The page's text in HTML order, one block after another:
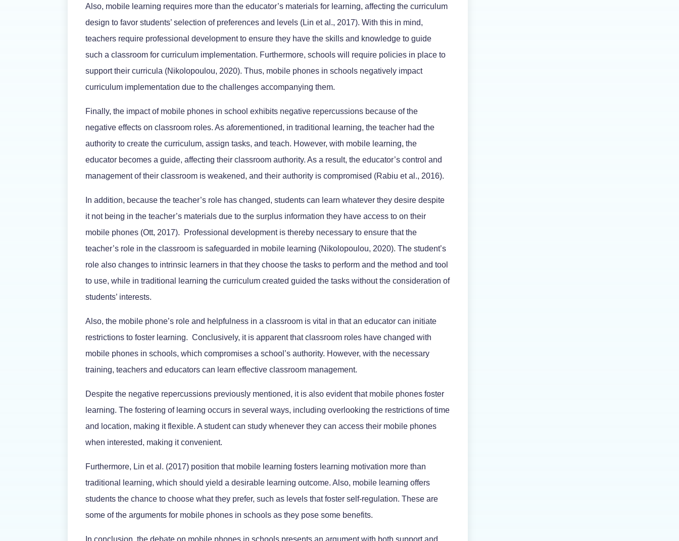
Also, mobile learning requires more than the educator’s materials for learning, affecting the curriculum
design to favor students’ selection of preferences and levels (Lin et al., 2017). With this in mind,
teachers require professional development to ensure they have the skills and knowledge to guide
such a classroom for curriculum implementation. Furthermore, schools will require policies in place to
support their curricula (Nikolopoulou, 2020). Thus, mobile phones in schools negatively impact
curriculum implementation due to the challenges accompanying them.
Finally, the impact of mobile phones in school exhibits negative repercussions because of the
negative effects on classroom roles. As aforementioned, in traditional learning, the teacher had the
authority to create the curriculum, assign tasks, and teach. However, with mobile learning, the
educator becomes a guide, affecting their classroom authority. As a result, the educator’s control and
management of their classroom is weakened, and their authority is compromised (Rabiu et al., 2016).
In addition, because the teacher’s role has changed, students can learn whatever they desire despite
it not being in the teacher’s materials due to the surplus information they have access to on their
mobile phones (Ott, 2017). Professional development is thereby necessary to ensure that the
teacher’s role in the classroom is safeguarded in mobile learning (Nikolopoulou, 2020). The student’s
role also changes to intrinsic learners in that they choose the tasks to perform and the method and tool
to use, while in traditional learning the curriculum created guided the tasks without the consideration of
students’ interests.
Also, the mobile phone’s role and helpfulness in a classroom is vital in that an educator can initiate
restrictions to foster learning. Conclusively, it is apparent that classroom roles have changed with
mobile phones in schools, which compromises a school’s authority. However, with the necessary
training, teachers and educators can learn effective classroom management.
Despite the negative repercussions previously mentioned, it is also evident that mobile phones foster
learning. The fostering of learning occurs in several ways, including overlooking the restrictions of time
and location, making it flexible. A student can study whenever they can access their mobile phones
when interested, making it convenient.
Furthermore, Lin et al. (2017) position that mobile learning fosters learning motivation more than
traditional learning, which should yield a desirable learning outcome. Also, mobile learning offers
students the chance to choose what they prefer, such as levels that foster self-regulation. These are
some of the arguments for mobile phones in schools as they pose some benefits.